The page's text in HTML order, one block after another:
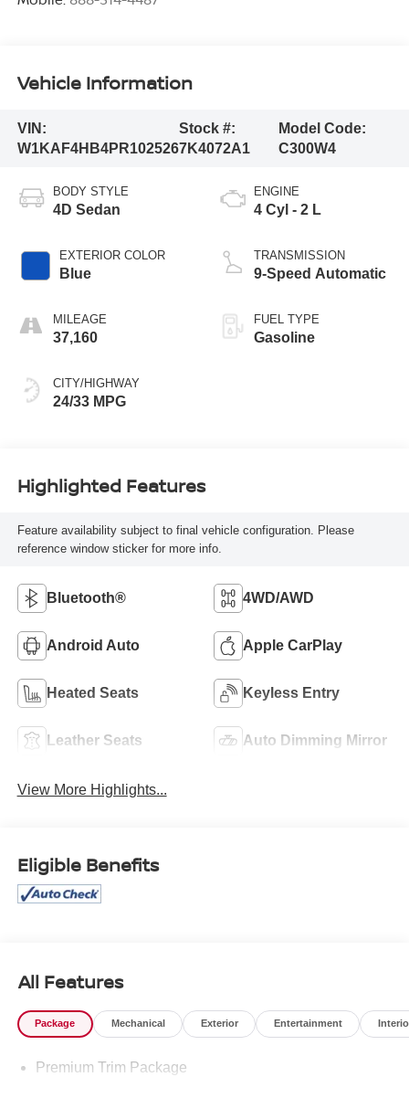
Vehicle Information
VIN:
W1KAF4HB4PR102526
Stock #:
7K4072A1
Model Code:
C300W4
BODY STYLE
4D Sedan
EXTERIOR COLOR
Blue
MILEAGE
37,160
CITY/HIGHWAY
24/33 MPG
ENGINE
4 Cyl - 2 L
TRANSMISSION
9-Speed Automatic
FUEL TYPE
Gasoline
Highlighted Features
Feature availability subject to final vehicle configuration. Please
reference window sticker for more info.
Bluetooth® 4WD/AWD
Android Auto Apple CarPlay
Heated Seats Keyless Entry
Leather Seats Auto Dimming Mirror
View More Highlights...
Eligible Benefits
All Features
Package Mechanical Exterior Entertainment
Premium Trim Package